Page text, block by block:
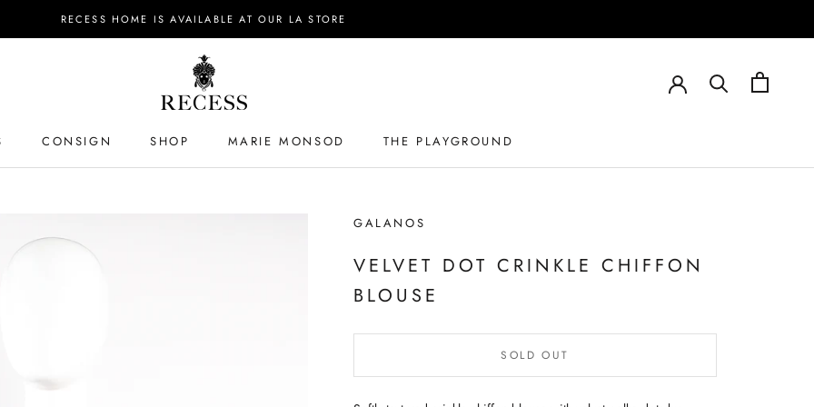
RECESS HOME IS AVAILABLE AT OUR LA STORE
CONSIGN SHOP MARIE MONSOD THE PLAYGROUND
GALANOS
VELVET DOT CRINKLE CHIFFON
BLOUSE
SOLD OUT